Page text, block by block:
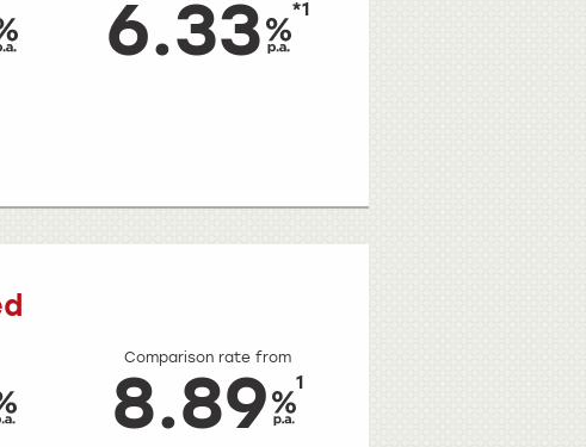
6.33 *1
Comparison rate from
8.89 1